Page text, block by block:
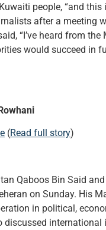
people, “and
after a meeting
“I’ve heard from
would succeed in
(Read full story)
Qaboos Bin Said
on Sunday. His
in political,
discussed international